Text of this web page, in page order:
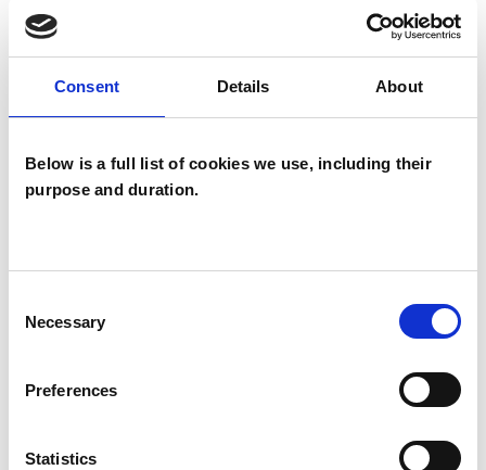
Consent Details About
Below is a full list of cookies we use, including their
purpose and duration.
Selection
Necessary
Preferences
Statistics
which I have a special interest or additional
experience.